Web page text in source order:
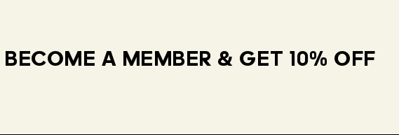
BECOME A MEMBER & GET 10% OFF